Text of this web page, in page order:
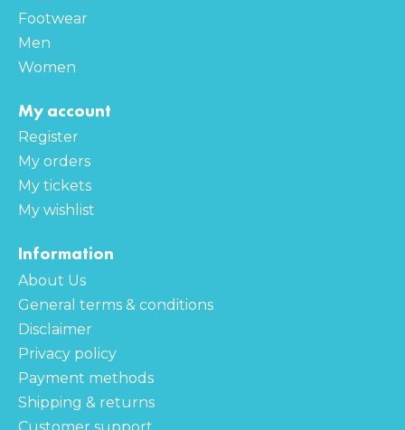
Footwear
Men
Women
My account
Register
My orders
My tickets
My wishlist
Information
About Us
General terms & conditions
Disclaimer
Privacy policy
Payment methods
Shipping & returns